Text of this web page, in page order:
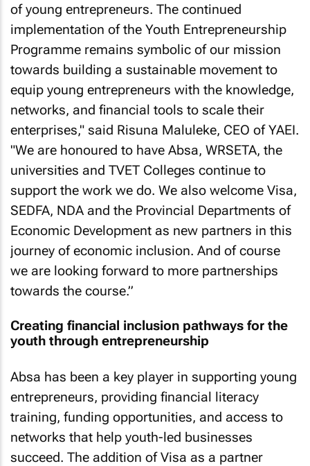
of young entrepreneurs. The continued
implementation of the Youth Entrepreneurship
Programme remains symbolic of our mission
towards building a sustainable movement to
equip young entrepreneurs with the knowledge,
networks, and financial tools to scale their
enterprises," said Risuna Maluleke, CEO of YAEI.
"We are honoured to have Absa, WRSETA, the
universities and TVET Colleges continue to
support the work we do. We also welcome Visa,
SEDFA, NDA and the Provincial Departments of
Economic Development as new partners in this
journey of economic inclusion. And of course
we are looking forward to more partnerships
towards the course.”
Creating financial inclusion pathways for the
youth through entrepreneurship
Absa has been a key player in supporting young
entrepreneurs, providing financial literacy
training, funding opportunities, and access to
networks that help youth-led businesses
succeed. The addition of Visa as a partner